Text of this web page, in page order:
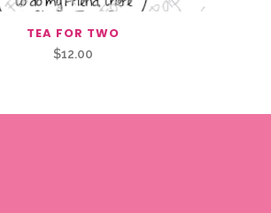
TEA FOR TWO
$12.00